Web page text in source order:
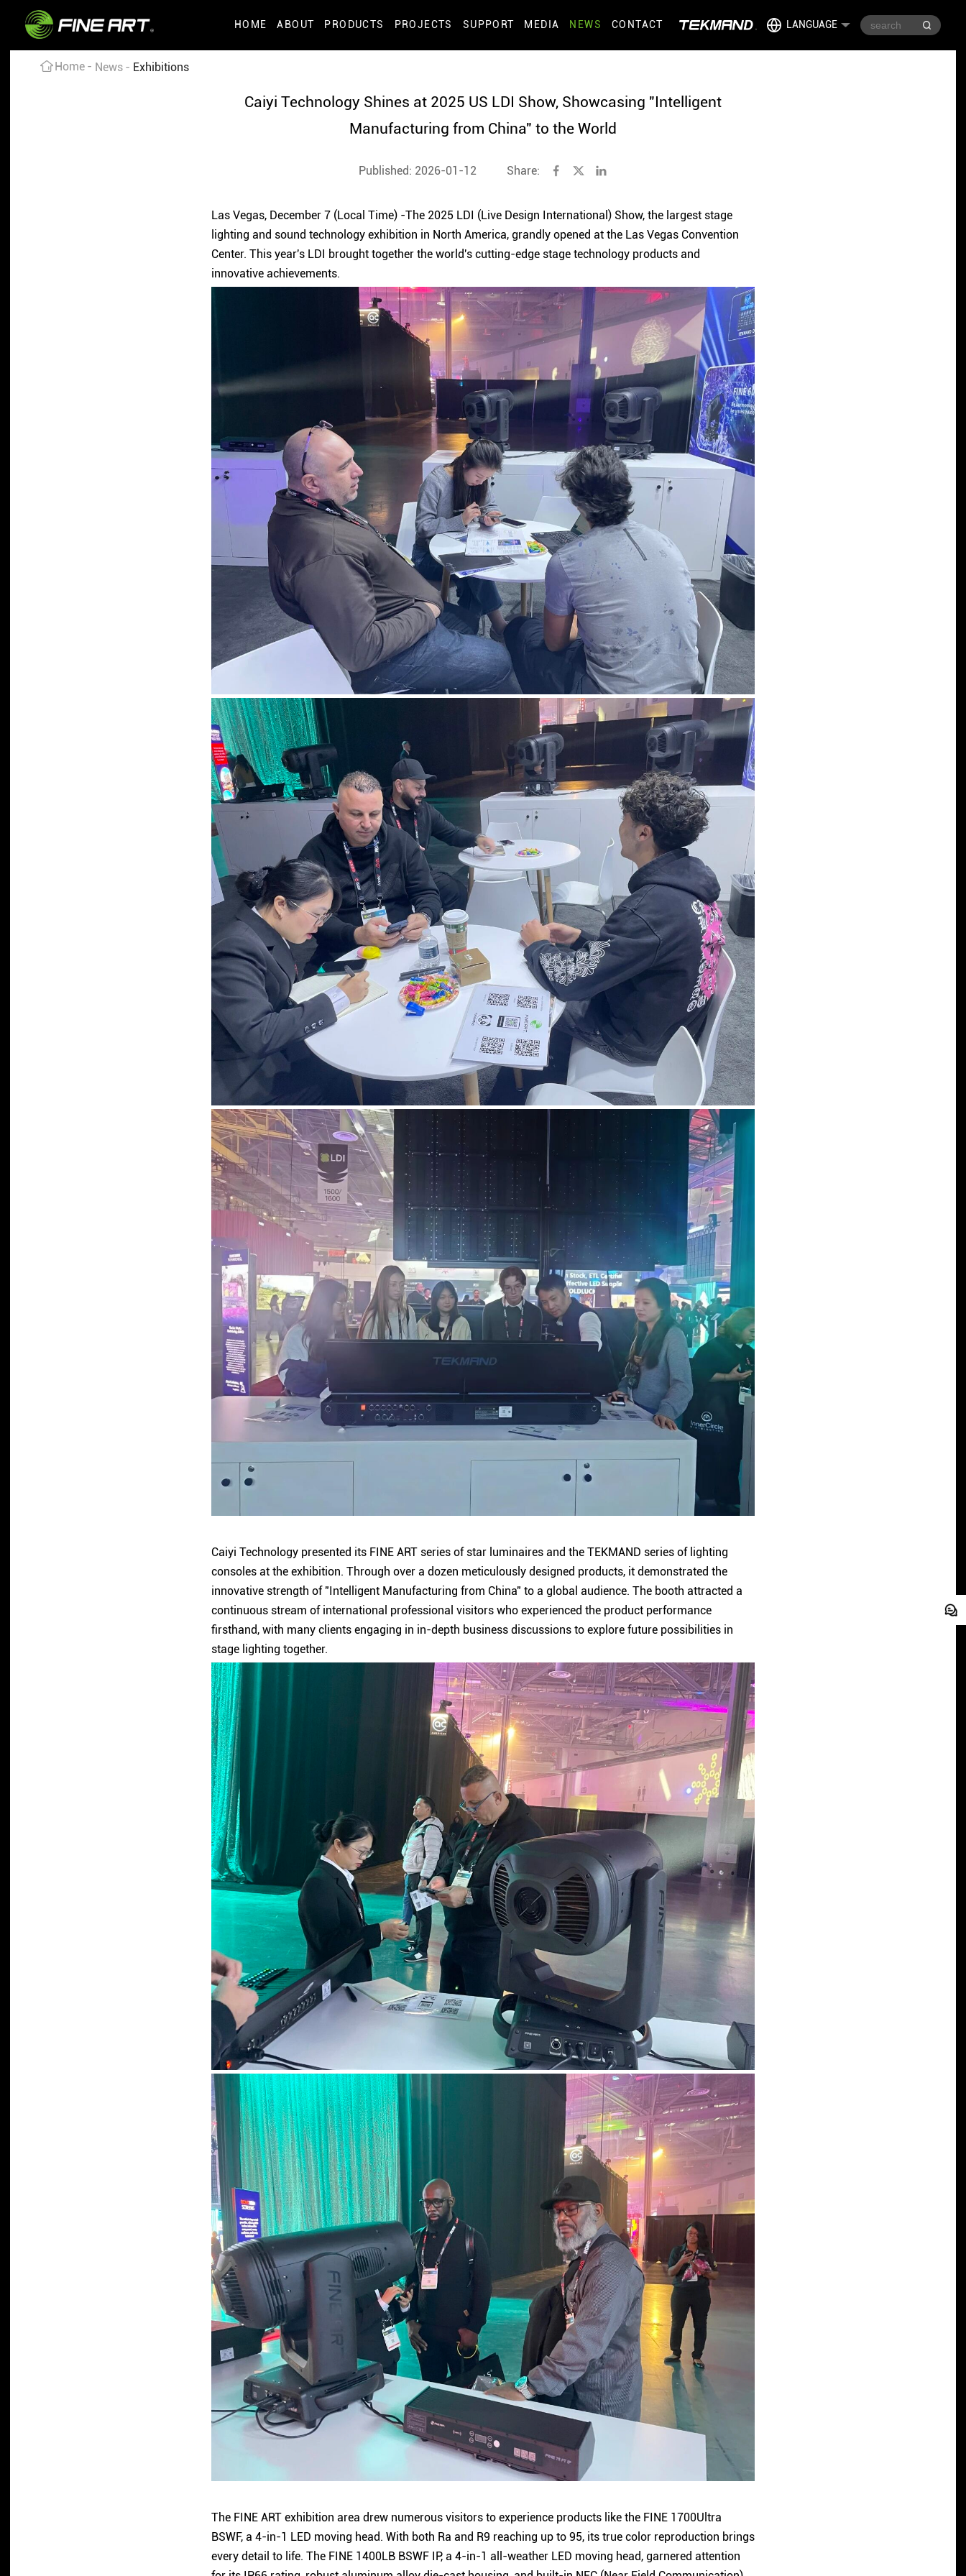
HOME ABOUT PRODUCTS PROJECTS SUPPORT MEDIA NEWS CONTACT LANGUAGE
Home News Exhibitions
Caiyi Technology Shines at 2025 US LDI Show, Showcasing "Intelligent
Manufacturing from China" to the World
Published: 2026-01-12 Share:
Las Vegas, December 7 (Local Time) -The 2025 LDI (Live Design International) Show, the largest stage
lighting and sound technology exhibition in North America, grandly opened at the Las Vegas Convention
Center. This year's LDI brought together the world's cutting-edge stage technology products and
innovative achievements.
Caiyi Technology presented its FINE ART series of star luminaires and the TEKMAND series of lighting
consoles at the exhibition. Through over a dozen meticulously designed products, it demonstrated the
innovative strength of "Intelligent Manufacturing from China" to a global audience. The booth attracted a
continuous stream of international professional visitors who experienced the product performance
firsthand, with many clients engaging in in-depth business discussions to explore future possibilities in
stage lighting together.
The FINE ART exhibition area drew numerous visitors to experience products like the FINE 1700Ultra
BSWF, a 4-in-1 LED moving head. With both Ra and R9 reaching up to 95, its true color reproduction brings
every detail to life. The FINE 1400LB BSWF IP, a 4-in-1 all-weather LED moving head, garnered attention